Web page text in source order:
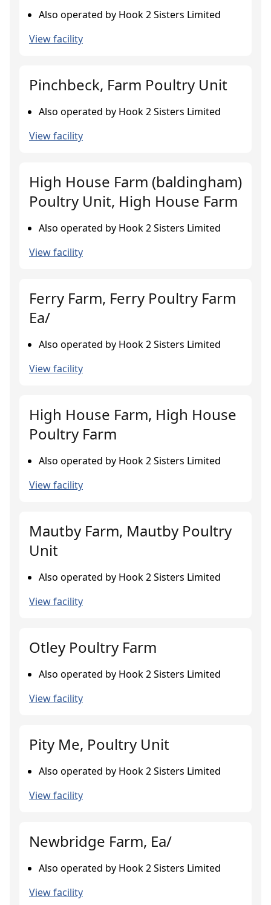
Also operated by Hook 2 Sisters Limited
View facility
Pinchbeck, Farm Poultry Unit
Also operated by Hook 2 Sisters Limited
View facility
High House Farm (baldingham)
Poultry Unit, High House Farm
Also operated by Hook 2 Sisters Limited
View facility
Ferry Farm, Ferry Poultry Farm
Ea/
Also operated by Hook 2 Sisters Limited
View facility
High House Farm, High House
Poultry Farm
Also operated by Hook 2 Sisters Limited
View facility
Mautby Farm, Mautby Poultry
Unit
Also operated by Hook 2 Sisters Limited
View facility
Otley Poultry Farm
Also operated by Hook 2 Sisters Limited
View facility
Pity Me, Poultry Unit
Also operated by Hook 2 Sisters Limited
View facility
Newbridge Farm, Ea/
Also operated by Hook 2 Sisters Limited
View facility